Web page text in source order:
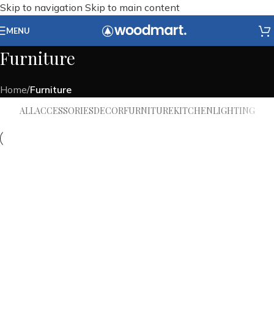
Skip to navigation Skip to main content
MENU
Furniture
Home/Furniture
ALLACCESSORIESDECORFURNITUREKITCHENLIGHTING